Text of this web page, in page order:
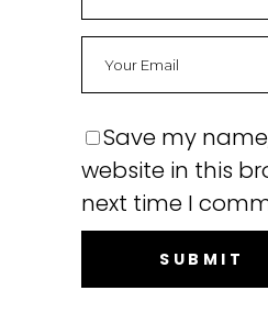
Save my
website in this
next time I